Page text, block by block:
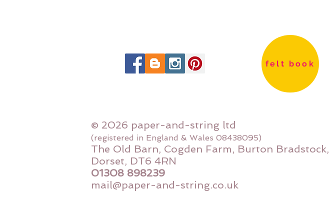
felt book
© 2026 paper-and-string ltd
(registered in England & Wales 08438095)
The Old Barn, Cogden Farm, Burton Bradstock,
Dorset, DT6 4RN
01308 898239
mail@paper-and-string.co.uk